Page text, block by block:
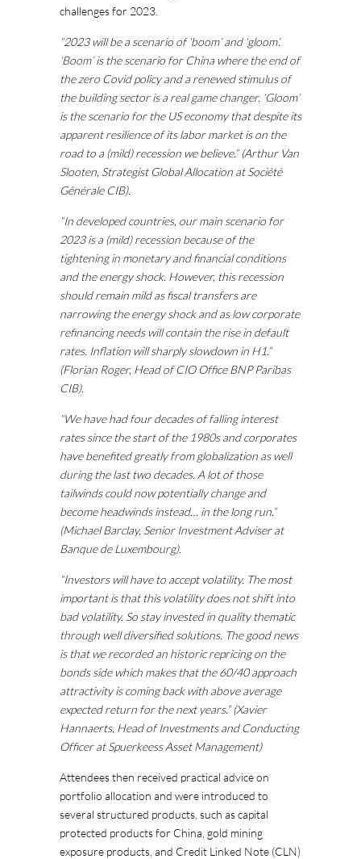
challenges for 2023.
“2023 will be a scenario of ‘boom’ and ‘gloom’.
‘Boom’ is the scenario for China where the end of
the zero Covid policy and a renewed stimulus of
the building sector is a real game changer. ‘Gloom’
is the scenario for the US economy that despite its
apparent resilience of its labor market is on the
road to a (mild) recession we believe.” (Arthur Van
Slooten, Strategist Global Allocation at Société
Générale CIB).
“In developed countries, our main scenario for
2023 is a (mild) recession because of the
tightening in monetary and financial conditions
and the energy shock. However, this recession
should remain mild as fiscal transfers are
narrowing the energy shock and as low corporate
refinancing needs will contain the rise in default
rates. Inflation will sharply slowdown in H1.”
(Florian Roger, Head of CIO Office BNP Paribas
CIB).
“We have had four decades of falling interest
rates since the start of the 1980s and corporates
have benefited greatly from globalization as well
during the last two decades. A lot of those
tailwinds could now potentially change and
become headwinds instead… in the long run.”
(Michael Barclay, Senior Investment Adviser at
Banque de Luxembourg).
“Investors will have to accept volatility. The most
important is that this volatility does not shift into
bad volatility. So stay invested in quality thematic
through well diversified solutions. The good news
is that we recorded an historic repricing on the
bonds side which makes that the 60/40 approach
attractivity is coming back with above average
expected return for the next years.” (Xavier
Hannaerts, Head of Investments and Conducting
Officer at Spuerkeess Asset Management)
Attendees then received practical advice on
portfolio allocation and were introduced to
several structured products, such as capital
protected products for China, gold mining
exposure products, and Credit Linked Note (CLN)